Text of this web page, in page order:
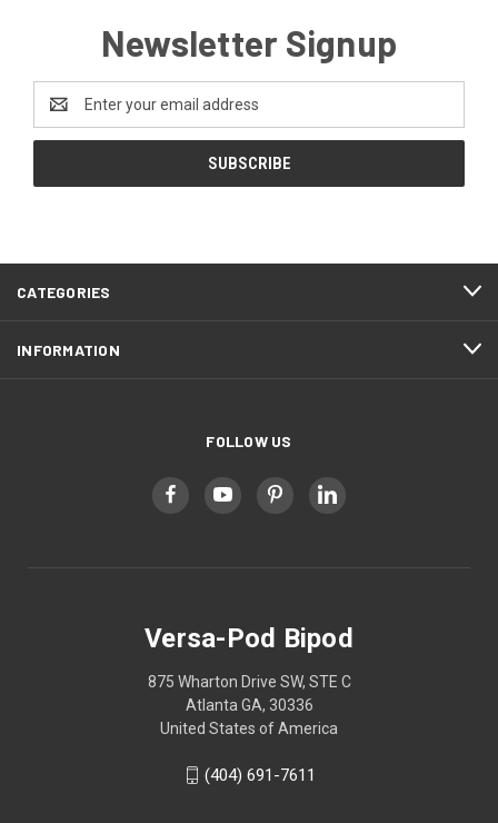
Newsletter Signup
Address
CATEGORIES
INFORMATION
FOLLOW US
Versa-Pod Bipod
875 Wharton Drive SW, STE C
Atlanta GA, 30336
United States of America
(404) 691-7611